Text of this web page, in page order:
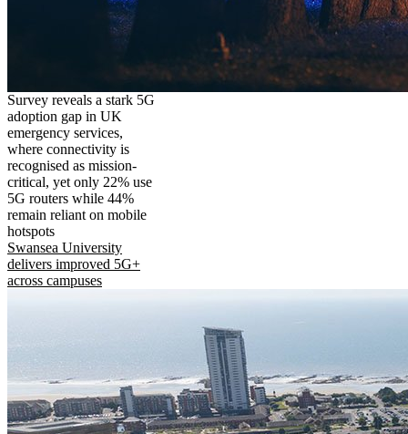
Survey reveals a stark 5G
adoption gap in UK
emergency services,
where connectivity is
recognised as mission-
critical, yet only 22% use
5G routers while 44%
remain reliant on mobile
hotspots
Swansea University
delivers improved 5G+
across campuses